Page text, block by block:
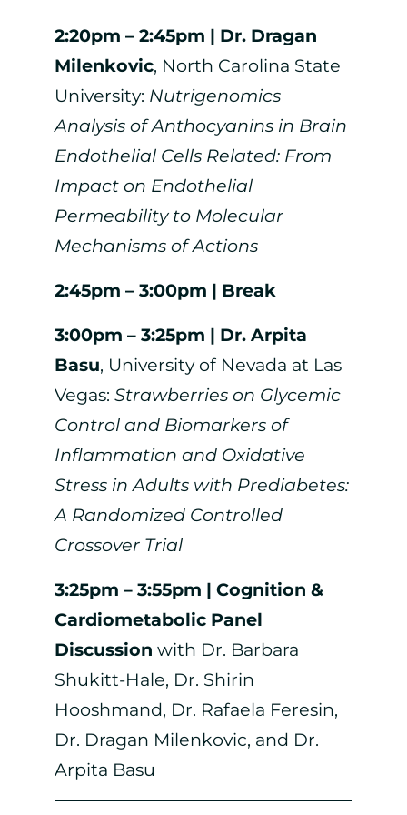
2:20pm – 2:45pm | Dr. Dragan
Milenkovic, North Carolina State
University: Nutrigenomics
Analysis of Anthocyanins in Brain
Endothelial Cells Related: From
Impact on Endothelial
Permeability to Molecular
Mechanisms of Actions
2:45pm – 3:00pm | Break
3:00pm – 3:25pm | Dr. Arpita
Basu, University of Nevada at Las
Vegas: Strawberries on Glycemic
Control and Biomarkers of
Inflammation and Oxidative
Stress in Adults with Prediabetes:
A Randomized Controlled
Crossover Trial
3:25pm – 3:55pm | Cognition &
Cardiometabolic Panel
Discussion with Dr. Barbara
Shukitt-Hale, Dr. Shirin
Hooshmand, Dr. Rafaela Feresin,
Dr. Dragan Milenkovic, and Dr.
Arpita Basu